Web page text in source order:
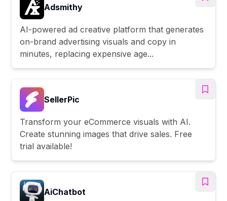
Adsmithy
AI-powered ad creative platform that generates
on-brand advertising visuals and copy in
minutes, replacing expensive age...
SellerPic
Transform your eCommerce visuals with AI.
Create stunning images that drive sales. Free
trial available!
AiChatbot